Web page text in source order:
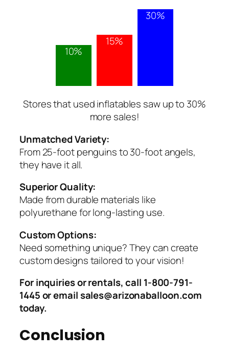
10%
15%
30%
Stores that used inflatables saw up to 30%
more sales!
Unmatched Variety:
From 25-foot penguins to 30-foot angels,
they have it all.
Superior Quality:
Made from durable materials like
polyurethane for long-lasting use.
Custom Options:
Need something unique? They can create
custom designs tailored to your vision!
For inquiries or rentals, call 1-800-791-
1445 or email sales@arizonaballoon.com
today.
Conclusion